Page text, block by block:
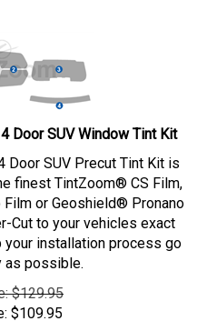
Door SUV Window Tint Kit
Door SUV Precut Tint Kit is
finest TintZoom® CS Film,
or Geoshield® Pronano
Cut to your vehicles exact
your installation process go
as possible.
$129.95
$109.95